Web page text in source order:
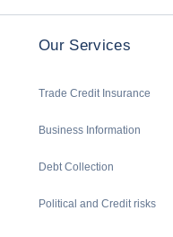
Our Services
Trade Credit Insurance
Business Information
Debt Collection
Political and Credit risks